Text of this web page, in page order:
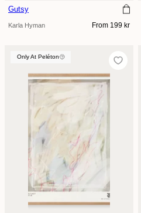
Gutsy
Karla Hyman
Regular
From 199 kr
Only At Peléton